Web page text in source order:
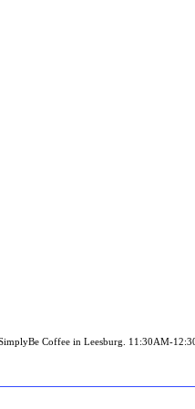
Coffee in Leesburg. 11:30AM-